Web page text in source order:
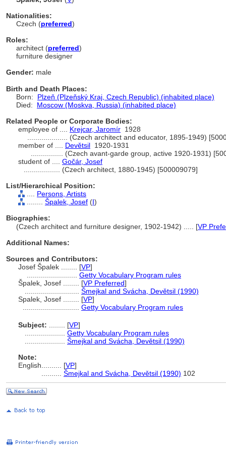
Nationalities:
Czech (preferred)
Roles:
architect (preferred)
furniture designer
Gender: male
Birth and Death Places:
Born: Plzeň (Plzeňský Kraj, Czech Republic) (inhabited place)
Died: Moscow (Moskva, Russia) (inhabited place)
Related People or Corporate Bodies:
employee of .... Krejcar, Jaromír 1928
(Czech architect and educator, 1895-1949)
member of .... Devětsil 1920-1931
(Czech avant-garde group, active 1920-1931)
student of .... Gočár, Josef
(Czech architect, 1880-1945) [500009079]
List/Hierarchical Position:
Persons, Artists
palek, Josef (I)
Biographies:
(Czech architect and furniture designer, 1902-1942) ..... [VP
Additional Names:
Sources and Contributors:
Josef Špalek ........ [VP]
Getty Vocabulary Program rules
palek, Josef ........ [VP Preferred]
mejkal and Svácha, Devětsil (1990)
Spalek, Josef ........ [VP]
Getty Vocabulary Program rules
Subject: [VP]
Getty Vocabulary Program rules
mejkal and Svácha, Devětsil (1990)
Note:
English
[VP]
mejkal and Svácha, Devětsil (1990) 102